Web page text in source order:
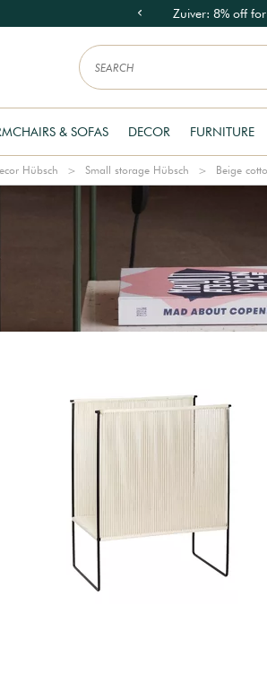
Zuiver: 8% off
& SOFAS DECOR FURNITURE
Hübsch Small storage Hübsch Beige